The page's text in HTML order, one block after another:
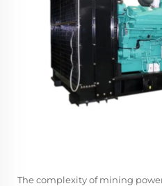
The complexity of mining